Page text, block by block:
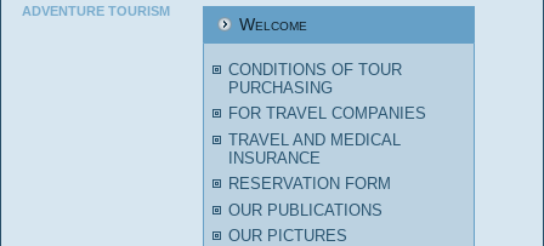
ADVENTURE TOURISM
Welcome
CONDITIONS OF TOUR
PURCHASING
FOR TRAVEL COMPANIES
TRAVEL AND MEDICAL
INSURANCE
RESERVATION FORM
OUR PUBLICATIONS
OUR PICTURES